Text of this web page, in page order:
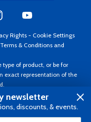
Rights - Cookie Settings
Terms & Conditions and
type of product, or be for
exact representation of the
reserved. Prices subject
currency USD.
newsletter
discounts, & events.